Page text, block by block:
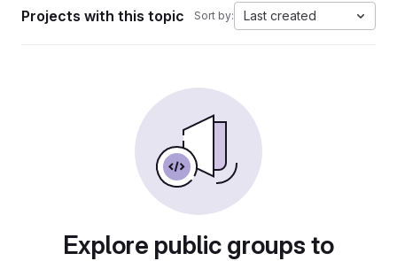
Projects with this topic Sort by: Last created
Explore public groups to